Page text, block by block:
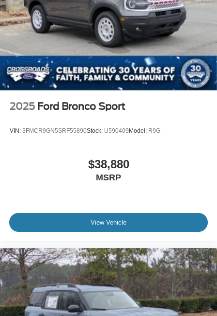
2025 Ford Bronco Sport
VIN: 3FMCR9GN5SRF55890Stock: U590409Model: R9G
$38,880
MSRP
View Vehicle